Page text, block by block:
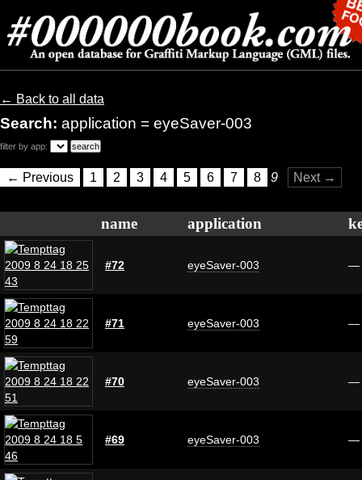
← Back to all data
Search: application = eyeSaver-003
filter by app:
← Previous 1 2 3 4 5 6 7 8 9 Next →
name application
#72 eyeSaver-003 —
#71 eyeSaver-003 —
#70 eyeSaver-003 —
#69 eyeSaver-003 —